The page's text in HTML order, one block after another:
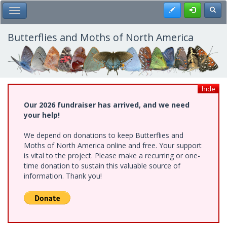
Skip
to
main
content
Toggle Main Menu Register
Butterflies and Moths of North America
hide
Our 2026 fundraiser has arrived, and we need
your help!
We depend on donations to keep Butterflies and
Moths of North America online and free. Your support
is vital to the project. Please make a recurring or one-
time donation to sustain this valuable source of
information. Thank you!